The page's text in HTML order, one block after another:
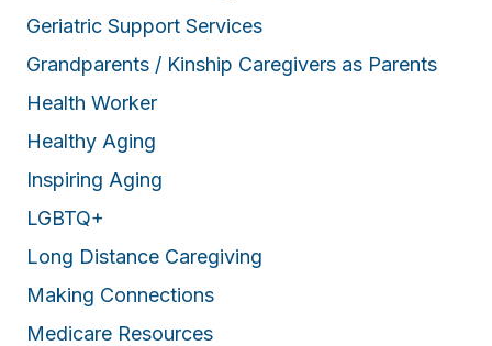
Geriatric Support Services
Grandparents / Kinship Caregivers as Parents
Health Worker
Healthy Aging
Inspiring Aging
LGBTQ+
Long Distance Caregiving
Making Connections
Medicare Resources